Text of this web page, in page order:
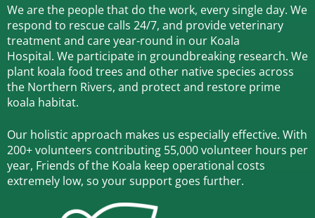
We are the people that do the work, every single day. We
respond to rescue calls 24/7, and provide veterinary
treatment and care year-round in our Koala
Hospital. We participate in groundbreaking research. We
plant koala food trees and other native species across
the Northern Rivers, and protect and restore prime
koala habitat.
Our holistic approach makes us especially effective. With
200+ volunteers contributing 55,000 volunteer hours per
year, Friends of the Koala keep operational costs
extremely low, so your support goes further.